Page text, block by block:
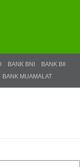
BANK BNI
BANK BII
BANK MUAMALAT